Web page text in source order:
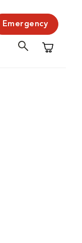
Emergency
Shopping